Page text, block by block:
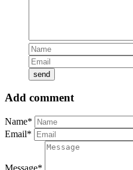
Add comment
Name*
Email*